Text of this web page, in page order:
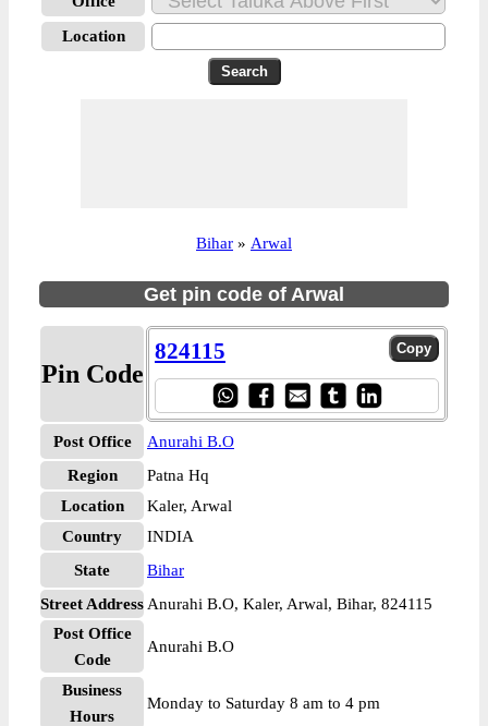
Location
Bihar » Arwal
Get pin code of Arwal
Pin Code
824115
Post Office
Anurahi B.O
Region
Patna Hq
Location
Kaler, Arwal
Country
INDIA
State
Bihar
Street Address Anurahi B.O, Kaler, Arwal, Bihar, 824115
Post Office
Code
Anurahi B.O
Business
Hours
Monday to Saturday 8 am to 4 pm